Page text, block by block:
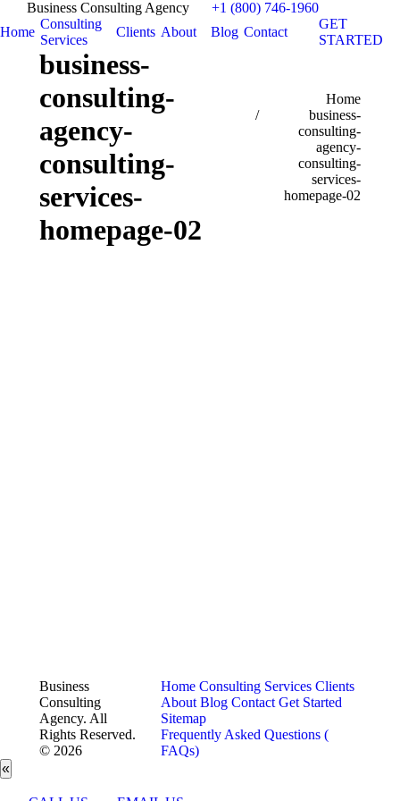
Business Consulting Agency
+1 (800) 746-1960
Home
Consulting
Services
Clients About Blog Contact
GET
STARTED
business-
consulting-
agency-
consulting-
services-
homepage-02
Home
business-
consulting-
agency-
consulting-
services-
homepage-02
Business
Consulting
Agency. All
Rights Reserved.
© 2026
Home Consulting Services Clients
About Blog Contact Get Started
Sitemap
Frequently Asked Questions (
FAQs)
«